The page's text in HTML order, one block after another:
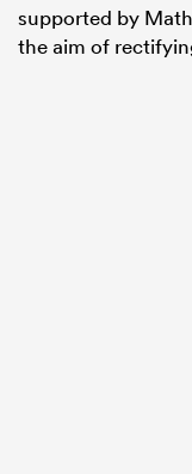
supported by
the aim of